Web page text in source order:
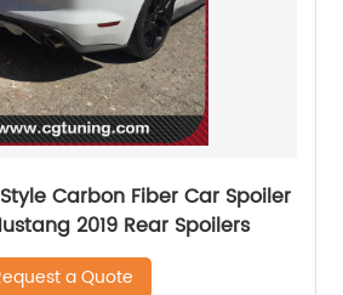
Style Carbon Fiber Car Spoiler
2019 Rear Spoilers
a Quote